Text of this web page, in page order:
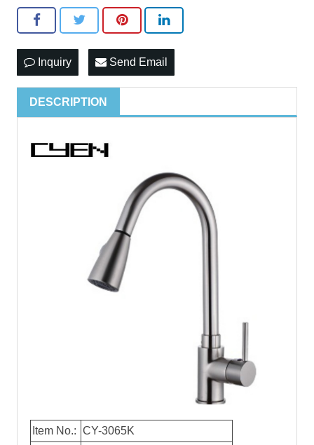
Inquiry Send Email
DESCRIPTION
Item No.: CY-3065K